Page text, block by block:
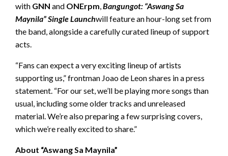
with GNN and ONErpm,Bangungot: “Aswang Sa
Maynila” Single Launchwill feature an hour-long set from
the band, alongside a carefully curated lineup of support
acts.
“Fans can expect a very exciting lineup of artists
supporting us,” frontman Joao de Leon shares in a press
statement. “For our set, we’ll be playing more songs than
usual, including some older tracks and unreleased
material. We’re also preparing a few surprising covers,
which we’re really excited to share.”
About “Aswang Sa Maynila”